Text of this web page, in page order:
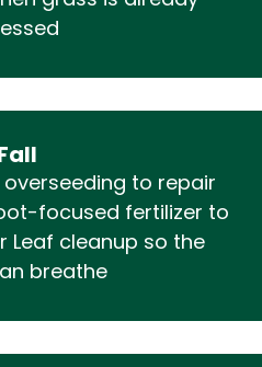
to repair
focused fertilizer to
Leaf cleanup so the
breathe